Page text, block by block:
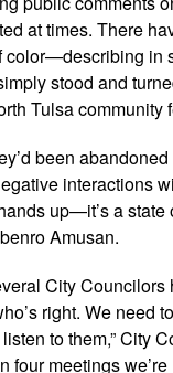
at times. There
in
stood and
Tulsa community
been
interactions
up—it’s a state
Amusan.
City
right. We need
to them,” City
four meetings